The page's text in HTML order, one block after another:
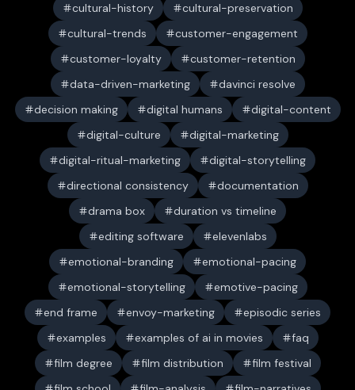
cultural-history
cultural-preservation
cultural-trends
customer-engagement
customer-loyalty
customer-retention
data-driven-marketing
davinci resolve
decision making
digital humans
digital-content
digital-culture
digital-marketing
digital-ritual-marketing
digital-storytelling
directional consistency
documentation
drama box
duration vs timeline
editing software
elevenlabs
emotional-branding
emotional-pacing
emotional-storytelling
emotive-pacing
end frame
envoy-marketing
episodic series
examples
examples of ai in movies
faq
film degree
film distribution
film festival